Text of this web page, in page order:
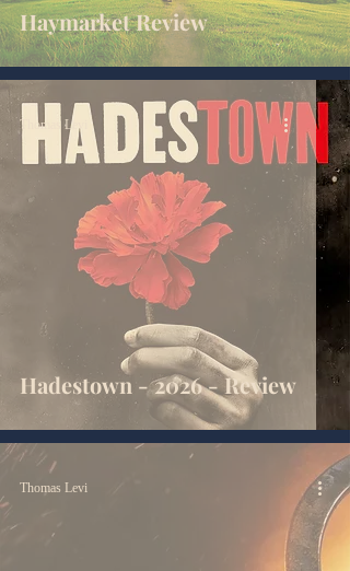
Haymarket Review
Hadestown - 2026 - Review
Thomas Levi
Thomas Levi